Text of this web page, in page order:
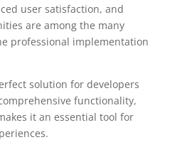
user satisfaction, and
are among the many
professional implementation
solution for developers
functionality,
it an essential tool for